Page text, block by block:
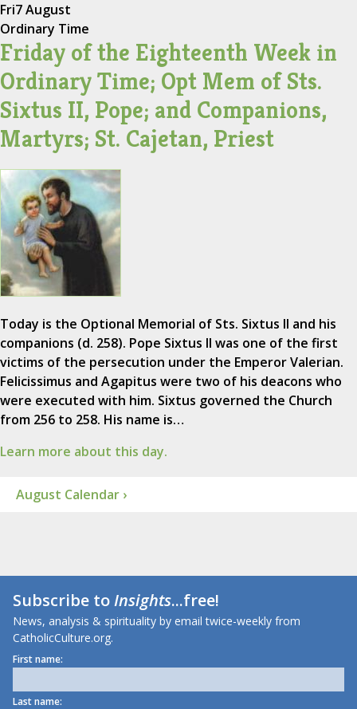
Fri7 August
Ordinary Time
Friday of the Eighteenth Week in
Ordinary Time; Opt Mem of Sts.
Sixtus II, Pope; and Companions,
Martyrs; St. Cajetan, Priest
Today is the Optional Memorial of Sts. Sixtus II and his
companions (d. 258). Pope Sixtus II was one of the first
victims of the persecution under the Emperor Valerian.
Felicissimus and Agapitus were two of his deacons who
were executed with him. Sixtus governed the Church
from 256 to 258. His name is…
Learn more about this day.
August Calendar ›
Subscribe toInsights...free!
News, analysis & spirituality by email twice-weekly from
CatholicCulture.org.
First name:
Last name: